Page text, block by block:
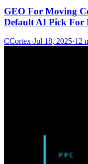
GEO For Moving
Default AI Pick For
CCortex·Jul 18, 2025·12